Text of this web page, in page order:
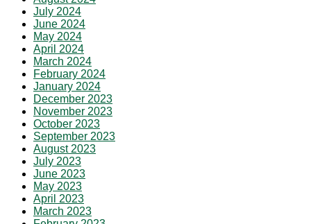
July 2024
June 2024
May 2024
April 2024
March 2024
February 2024
January 2024
December 2023
November 2023
October 2023
September 2023
August 2023
July 2023
June 2023
May 2023
April 2023
March 2023